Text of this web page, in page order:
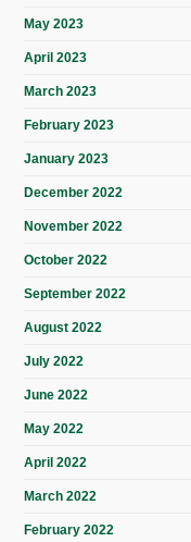
May 2023
April 2023
March 2023
February 2023
January 2023
December 2022
November 2022
October 2022
September 2022
August 2022
July 2022
June 2022
May 2022
April 2022
March 2022
February 2022